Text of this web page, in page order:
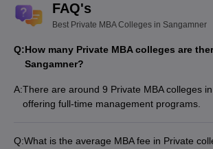
FAQ's
Best Private MBA Colleges in Sangamner
Q:How many Private MBA colleges are
Sangamner?
A:There are around 9 Private MBA colleges
offering full-time management programs.
Q:What is the average MBA fee in Private